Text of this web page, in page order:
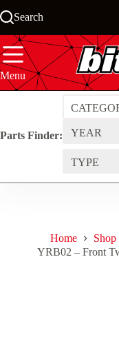
to
Search
Menu
Parts Finder: YEAR
TYPE
Home Shop
YRB02 – Front